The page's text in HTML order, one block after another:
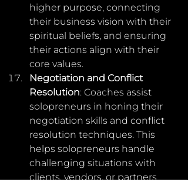
higher purpose, connecting
their business vision with their
spiritual beliefs, and ensuring
their actions align with their
core values.
Negotiation and Conflict
Resolution: Coaches assist
solopreneurs in honing their
negotiation skills and conflict
resolution techniques. This
helps solopreneurs handle
challenging situations with
clients, vendors, or partners